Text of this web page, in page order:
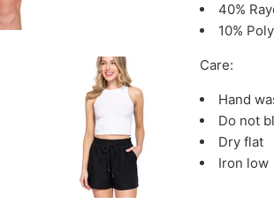
40%
10%
Care:
Hand
Do not
Dry flat
Iron low